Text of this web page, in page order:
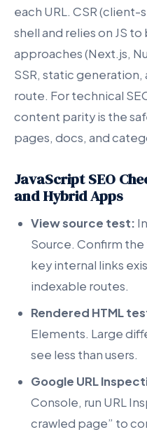
each URL. CSR
shell and relies on JS
approaches (Next.js,
SSR, static
route. For technical
content parity is the
pages, docs, and
JavaScript SEO
and Hybrid Apps
View source test:
Source. Confirm
key internal links
indexable routes.
Rendered HTML
Elements. Large
see less than users.
Google URL
Console, run URL
crawled page” to